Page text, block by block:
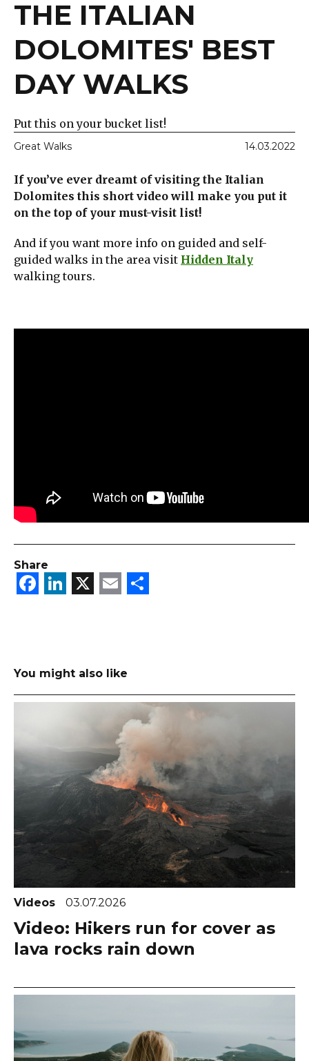
THE ITALIAN
DOLOMITES' BEST
DAY WALKS
Put this on your bucket list!
Great Walks 14.03.2022
If you’ve ever dreamt of visiting the Italian
Dolomites this short video will make you put it
on the top of your must-visit list!
And if you want more info on guided and self-
guided walks in the area visit Hidden Italy
walking tours.
Share
Facebook
LinkedIn
X Email
You might also like
Videos 03.07.2026
Video: Hikers run for cover as
lava rocks rain down